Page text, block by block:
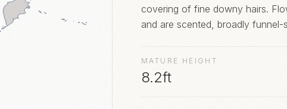
covering of fine downy hairs.
and are scented, broadly
popular hybrids
MATURE HEIGHT
8.2ft